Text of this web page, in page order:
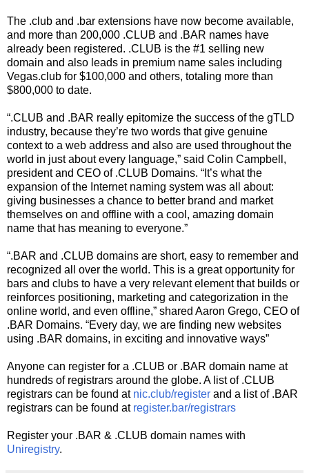
The .club and .bar extensions have now become available,
and more than 200,000 .CLUB and .BAR names have
already been registered. .CLUB is the #1 selling new
domain and also leads in premium name sales including
Vegas.club for $100,000 and others, totaling more than
$800,000 to date.
“.CLUB and .BAR really epitomize the success of the gTLD
industry, because they’re two words that give genuine
context to a web address and also are used throughout the
world in just about every language,” said Colin Campbell,
president and CEO of .CLUB Domains. “It’s what the
expansion of the Internet naming system was all about:
giving businesses a chance to better brand and market
themselves on and offline with a cool, amazing domain
name that has meaning to everyone.”
“.BAR and .CLUB domains are short, easy to remember and
recognized all over the world. This is a great opportunity for
bars and clubs to have a very relevant element that builds or
reinforces positioning, marketing and categorization in the
online world, and even offline,” shared Aaron Grego, CEO of
.BAR Domains. “Every day, we are finding new websites
using .BAR domains, in exciting and innovative ways”
Anyone can register for a .CLUB or .BAR domain name at
hundreds of registrars around the globe. A list of .CLUB
registrars can be found at nic.club/register and a list of .BAR
registrars can be found at register.bar/registrars
Register your .BAR & .CLUB domain names with
Uniregistry.